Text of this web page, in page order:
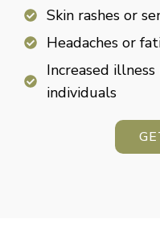
Skin rashes or
Headaches or
Increased
individuals